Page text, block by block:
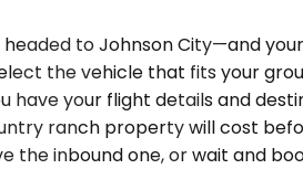
to Johnson City—and
the vehicle that fits your
your flight details and
ranch property will cost
inbound one, or wait and